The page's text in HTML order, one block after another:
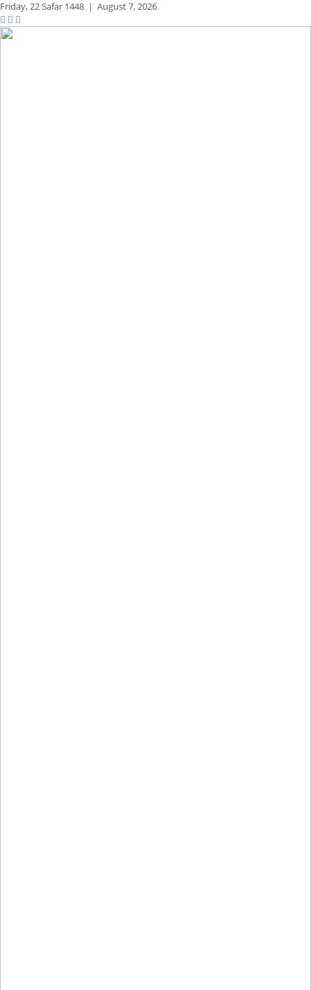
Friday,22 Safar 1448 | August 7, 2026